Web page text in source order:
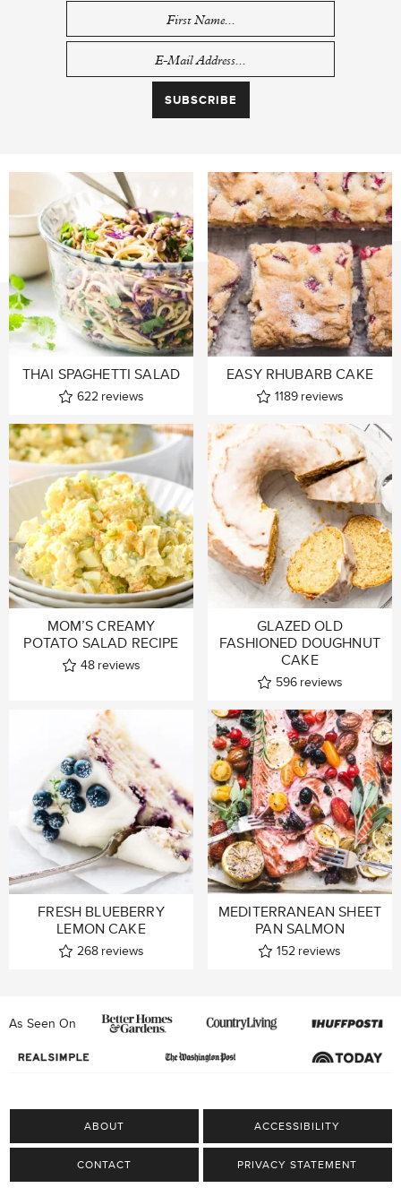
THAI SPAGHETTI SALAD
622 reviews
EASY RHUBARB CAKE
1189 reviews
MOM’S CREAMY
POTATO SALAD RECIPE
48 reviews
GLAZED OLD
FASHIONED DOUGHNUT
CAKE
596 reviews
FRESH BLUEBERRY
LEMON CAKE
268 reviews
MEDITERRANEAN SHEET
PAN SALMON
152 reviews
As Seen On
ABOUT ACCESSIBILITY
CONTACT PRIVACY STATEMENT